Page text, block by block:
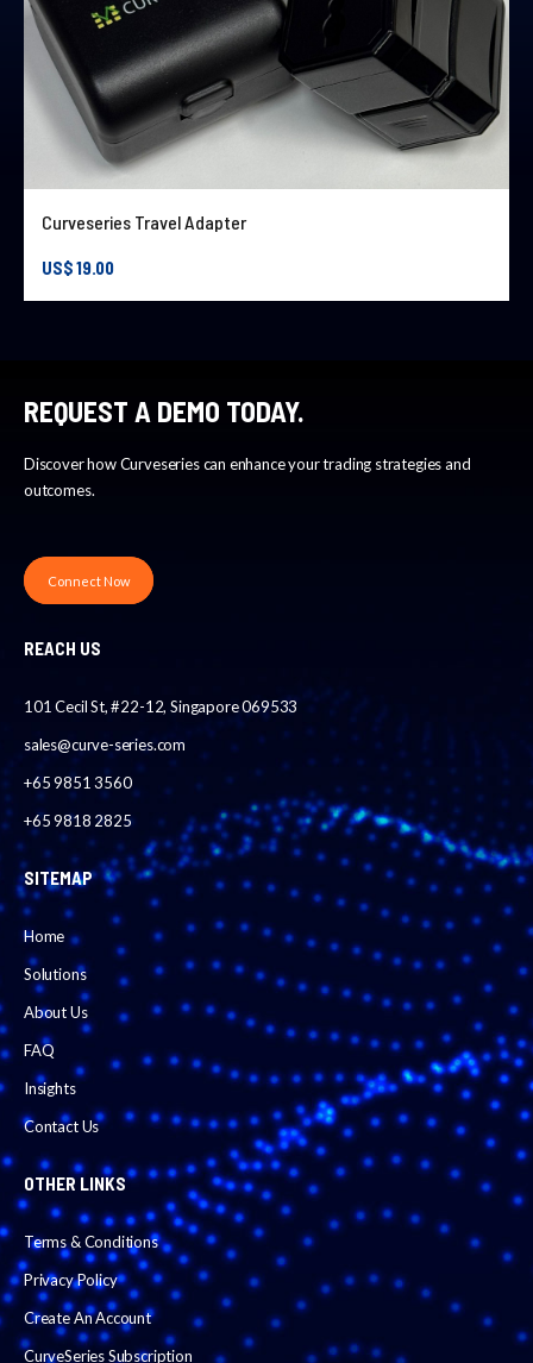
Curveseries Travel Adapter
US$19.00
REQUEST A DEMO TODAY.
Discover how Curveseries can enhance your trading strategies and
outcomes.
Connect Now
REACH US
101 Cecil St, #22-12, Singapore 069533
sales@curve-series.com
+65 9851 3560
+65 9818 2825
SITEMAP
Home
Solutions
About Us
FAQ
Insights
Contact Us
OTHER LINKS
Terms & Conditions
Privacy Policy
Create An Account
CurveSeries Subscription